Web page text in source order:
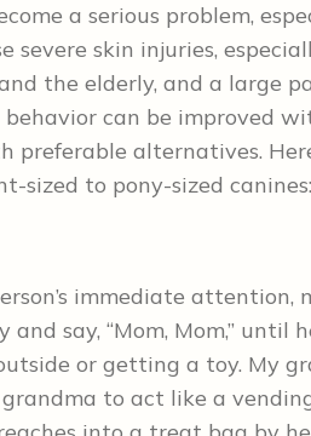
a serious problem,
severe skin injuries,
the elderly, and a large
behavior can be improved
preferable alternatives.
to pony-sized canines:
immediate attention,
say, “Mom, Mom,” until
or getting a toy. My
to act like a